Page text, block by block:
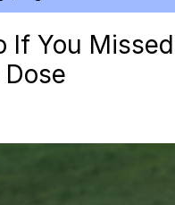
If You